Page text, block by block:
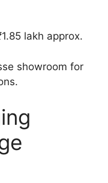
lakh approx.
showroom for